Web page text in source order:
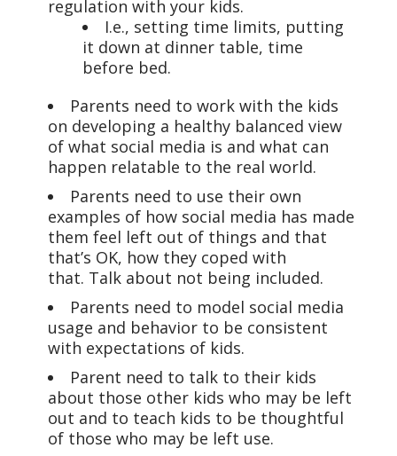
regulation with your kids.
I.e., setting time limits, putting
it down at dinner table, time
before bed.
Parents need to work with the kids
on developing a healthy balanced view
of what social media is and what can
happen relatable to the real world.
Parents need to use their own
examples of how social media has made
them feel left out of things and that
that’s OK, how they coped with
that. Talk about not being included.
Parents need to model social media
usage and behavior to be consistent
with expectations of kids.
Parent need to talk to their kids
about those other kids who may be left
out and to teach kids to be thoughtful
of those who may be left use.